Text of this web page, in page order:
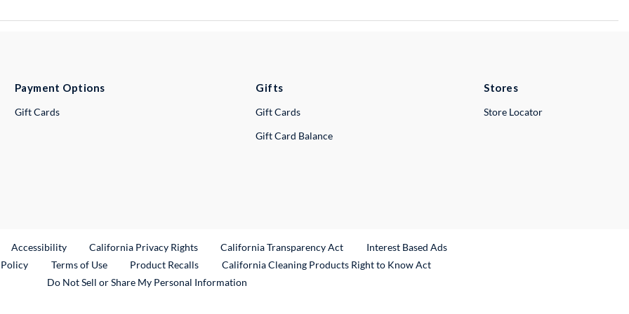
Payment Options
Gift Cards
Gifts
Gift Cards
Gift Card Balance
Stores
Store Locator
Link
Accessibility California Privacy Rights California Transparency Act
Interest Based Ads
Terms of Use Product RecallsExternal Link
California Cleaning Products Right to Know Act
Do Not Sell or Share My Personal Information